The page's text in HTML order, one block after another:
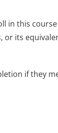
in this
or its
if they